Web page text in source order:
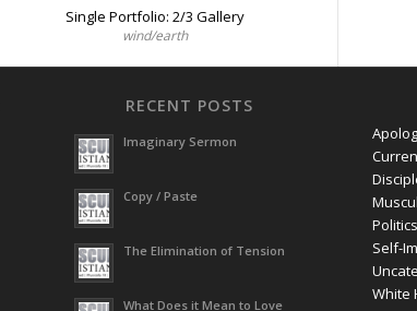
Single Portfolio: 2/3 Gallery
wind/earth
RECENT POSTS
Imaginary Sermon
Copy / Paste
The Elimination of Tension
What Does it Mean to Love
Politics
Self-
White